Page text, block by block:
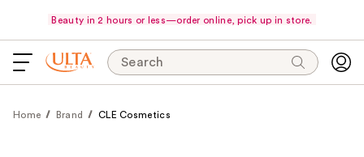
Beauty in 2 hours or less—order online, pick up in store.
Search
Home Brand CLE Cosmetics